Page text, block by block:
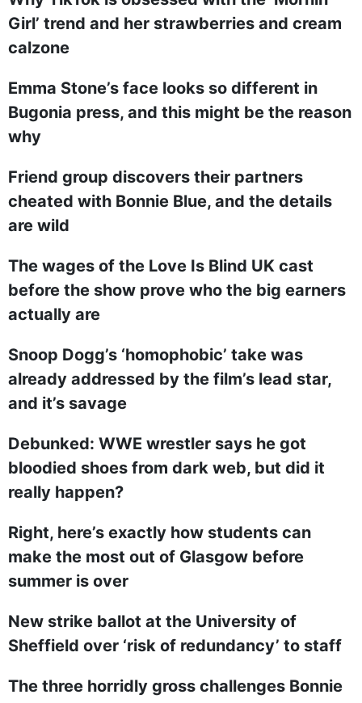
Girl’ trend and her strawberries and cream
calzone
Emma Stone’s face looks so different in
Bugonia press, and this might be the reason
why
Friend group discovers their partners
cheated with Bonnie Blue, and the details
are wild
The wages of the Love Is Blind UK cast
before the show prove who the big earners
actually are
Snoop Dogg’s ‘homophobic’ take was
already addressed by the film’s lead star,
and it’s savage
Debunked: WWE wrestler says he got
bloodied shoes from dark web, but did it
really happen?
Right, here’s exactly how students can
make the most out of Glasgow before
summer is over
New strike ballot at the University of
Sheffield over ‘risk of redundancy’ to staff
The three horridly gross challenges Bonnie